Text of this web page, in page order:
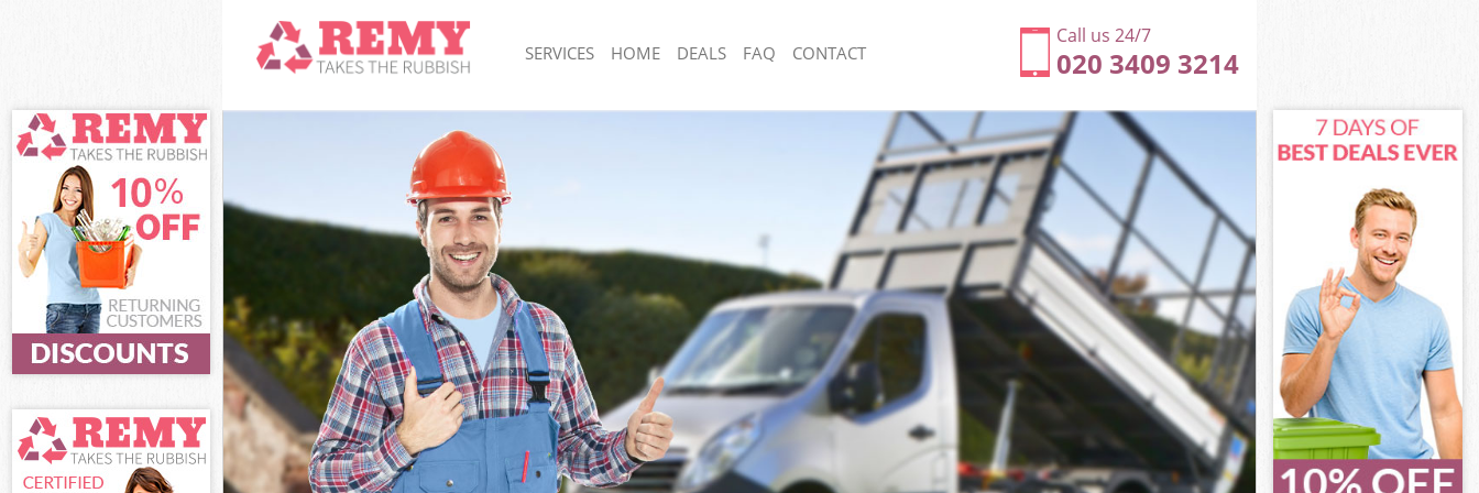
Call us 24/7
020 3409 3214
SERVICES
White Goods Disposal Denmark Hill London
Junk Clearance Denmark Hill London
Waste Clearance Denmark Hill London
Kitchen Bathroom Waste Disposal Denmark Hill
London
Sofa Bed Removal Disposal Denmark Hill London
Bulky Waste Collection Denmark Hill London
Rubbish Clearance Denmark Hill London
Waste Disposal Denmark Hill London
Waste Collection Denmark Hill London
Junk Disposal Denmark Hill London
Disposal Denmark Hill London
TV Recycling Disposal Denmark Hill London
Refuse Removal Denmark Hill London
Rubbish Removal Denmark Hill London
Junk Collection Denmark Hill London
Fluorescent Tube Disposal Denmark Hill London
Loft Clearance Denmark Hill London
Furniture Disposal Denmark Hill London
Rubbish Collection Denmark Hill London
Refuse Collection Denmark Hill London
Waste Disposal Company Denmark Hill London
Waste Removal Denmark Hill London
Junk Removal Denmark Hill London
Rubbish Disposal Denmark Hill London
Rubbish Removal Services Denmark Hill London
Rubbish Clearance Services Denmark Hill London
Refuse Disposal Denmark Hill London
HOME DEALS FAQ CONTACT